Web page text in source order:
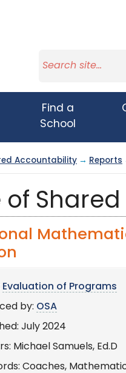
Find a
School
Accountability → Reports
of
Evaluation of Programs
by: OSA
July 2024
Michael Samuels, Ed.D
Coaches,